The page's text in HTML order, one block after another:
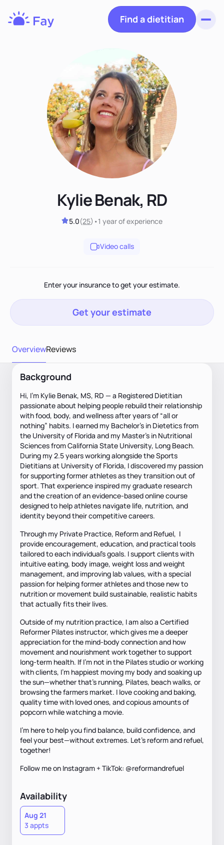
Find a dietitian
Kylie Benak, RD
5.0(25) •1 yearof experience
Video calls
Enter your insurance to get your estimate.
Get your estimate
OverviewReviews
Background
Hi, I’m Kylie Benak, MS, RD — a Registered Dietitian
passionate about helping people rebuild their relationship
with food, body, and wellness after years of “all or
nothing” habits. I earned my Bachelor’s in Dietetics from
the University of Florida and my Master’s in Nutritional
Sciences from California State University, Long Beach.
During my 2.5 years working alongside the Sports
Dietitians at University of Florida, I discovered my passion
for supporting former athletes as they transition out of
sport. That experience inspired my graduate research
and the creation of an evidence-based online course
designed to help athletes navigate life, nutrition, and
identity beyond their competitive careers.
Through my Private Practice, Reform and Refuel, I
provide encouragement, education, and practical tools
tailored to each individual’s goals. I support clients with
intuitive eating, body image, weight loss and weight
management, and improving lab values, with a special
passion for helping former athletes and those new to
nutrition or movement build sustainable, realistic habits
that actually fits their lives.
Outside of my nutrition practice, I am also a Certified
Reformer Pilates instructor, which gives me a deeper
appreciation for the mind-body connection and how
movement and nourishment work together to support
long-term health. If I'm not in the Pilates studio or working
with clients, I’m happiest moving my body and soaking up
the sun—whether that’s running, Pilates, beach walks, or
browsing the farmers market. I love cooking and baking,
quality time with loved ones, and copious amounts of
popcorn while watching a movie.
I’m here to help you find balance, build confidence, and
feel your best—without extremes. Let's reform and refuel,
together!
Follow me on Instagram + TikTok: @reformandrefuel
Availability
Aug 21
3 appts